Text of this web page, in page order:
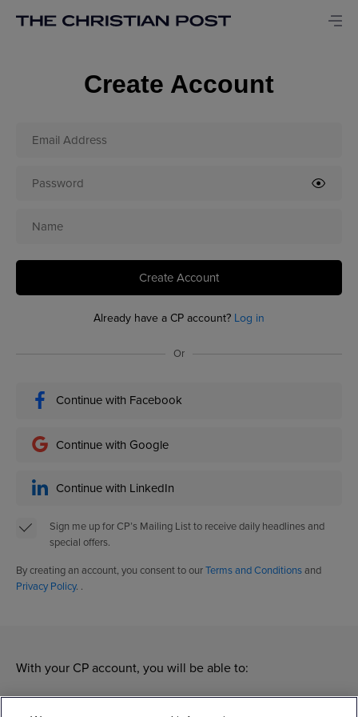
Create Account
Create Account
Already have a CP account? Log in
Or
Continue with Facebook
Continue with Google
Continue with LinkedIn
Sign me up for CP’s Mailing List to receive daily headlines and
special offers.
By creating an account, you consent to ourTerms and Conditionsand
Privacy Policy. .
With your CP account, you will be able to: